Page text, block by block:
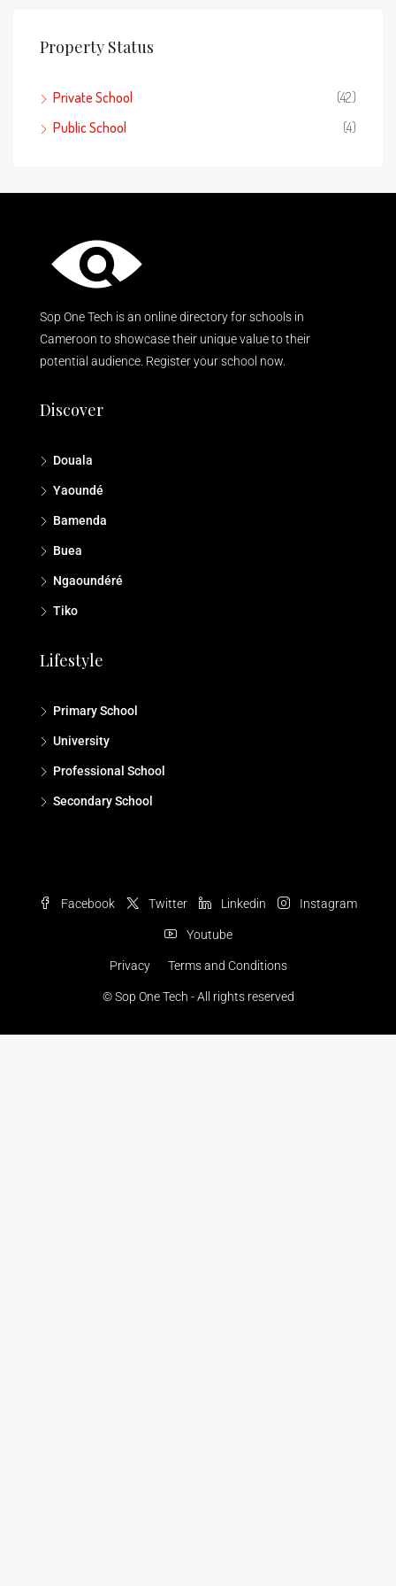
Property Status
Private School
(42)
Public School
(4)
Sop One Tech is an online directory for schools in
Cameroon to showcase their unique value to their
potential audience. Register your school now.
Discover
Douala
Yaoundé
Bamenda
Buea
Ngaoundéré
Tiko
Lifestyle
Primary School
University
Professional School
Secondary School
Facebook Twitter Linkedin Instagram
Youtube
Privacy Terms and Conditions
© Sop One Tech - All rights reserved